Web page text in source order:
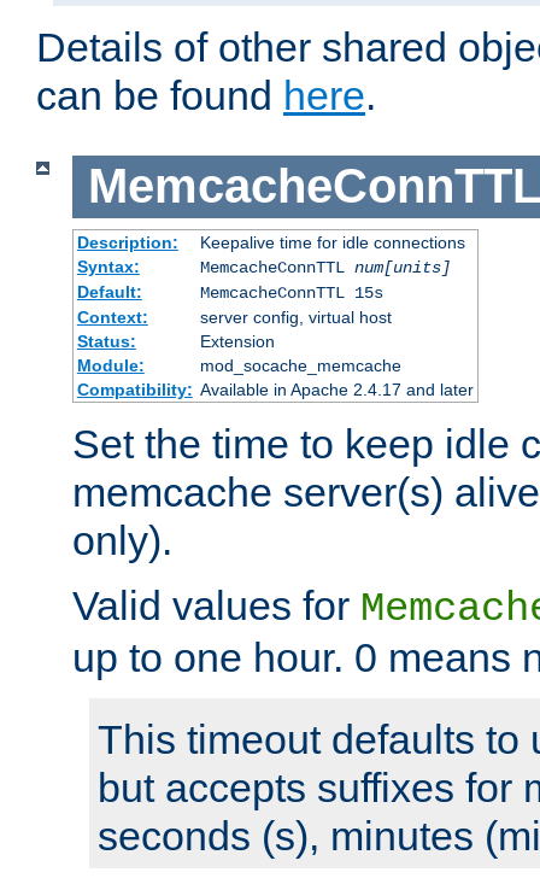
Details of other shared
can be found here.
MemcacheConnTTL
Description:
Keepalive time for idle connections
Syntax:
MemcacheConnTTL num[units]
Default:
MemcacheConnTTL 15s
Context:
server config, virtual host
Status:
Extension
Module:
mod_socache_memcache
Compatibility: Available in Apache 2.4.17 and later
Set the time to keep idle
memcache server(s)
only).
Valid values for
up to one hour. 0 means
This timeout defaults to
but accepts suffixes for
seconds (s), minutes